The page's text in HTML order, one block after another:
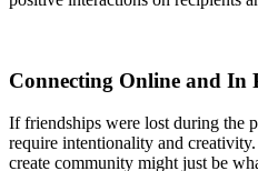
Connecting Online and In
If friendships were lost during the
require intentionality and
create community might just be